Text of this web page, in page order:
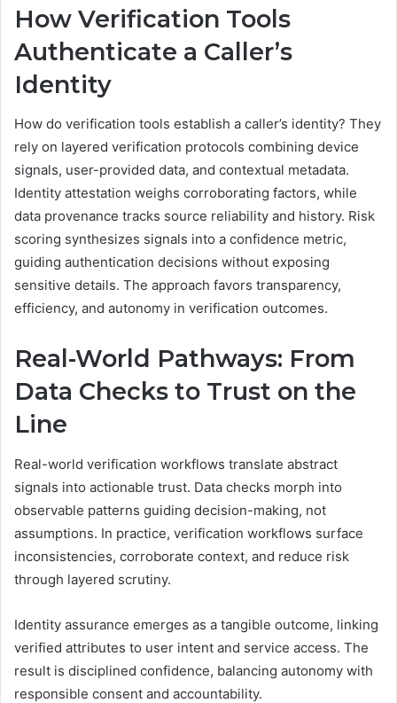
How Verification Tools
Authenticate a Caller’s
Identity
How do verification tools establish a caller’s identity? They
rely on layered verification protocols combining device
signals, user-provided data, and contextual metadata.
Identity attestation weighs corroborating factors, while
data provenance tracks source reliability and history. Risk
scoring synthesizes signals into a confidence metric,
guiding authentication decisions without exposing
sensitive details. The approach favors transparency,
efficiency, and autonomy in verification outcomes.
Real-World Pathways: From
Data Checks to Trust on the
Line
Real-world verification workflows translate abstract
signals into actionable trust. Data checks morph into
observable patterns guiding decision-making, not
assumptions. In practice, verification workflows surface
inconsistencies, corroborate context, and reduce risk
through layered scrutiny.
Identity assurance emerges as a tangible outcome, linking
verified attributes to user intent and service access. The
result is disciplined confidence, balancing autonomy with
responsible consent and accountability.